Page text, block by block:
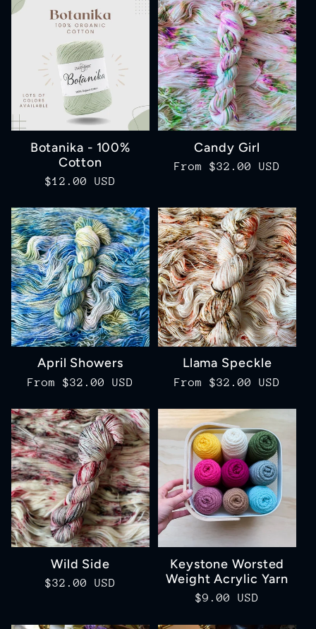
Botanika - 100%
Cotton
Regular
$12.00 USD
Candy Girl
Regular
From $32.00 USD
April Showers
Regular
From $32.00 USD
Llama Speckle
Regular
From $32.00 USD
Wild Side
Regular
$32.00 USD
Keystone Worsted
Weight Acrylic Yarn
Regular
$9.00 USD